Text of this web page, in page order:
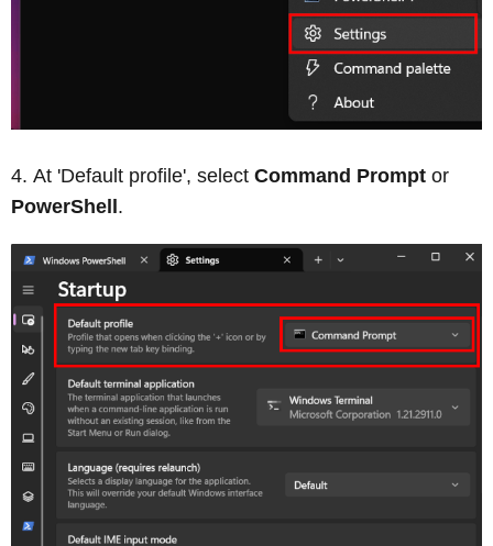
At 'Default profile', select Command Prompt or
PowerShell .